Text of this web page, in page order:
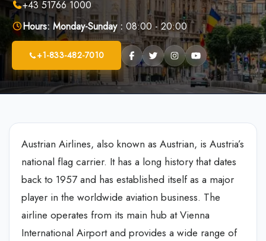
+43 51766 1000
Hours: Monday-Sunday : 08:00 - 20:00
+1-833-482-7010
Austrian Airlines, also known as Austrian, is Austria’s
national flag carrier. It has a long history that dates
back to 1957 and has established itself as a major
player in the worldwide aviation business. The
airline operates from its main hub at Vienna
International Airport and provides a wide range of